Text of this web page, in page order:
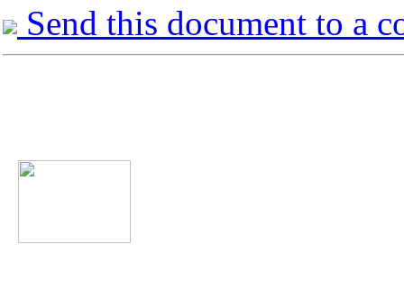
Send this document to a